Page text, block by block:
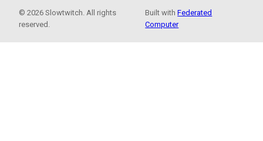
© 2026 Slowtwitch. All rights
reserved.
Built withFederated
Computer